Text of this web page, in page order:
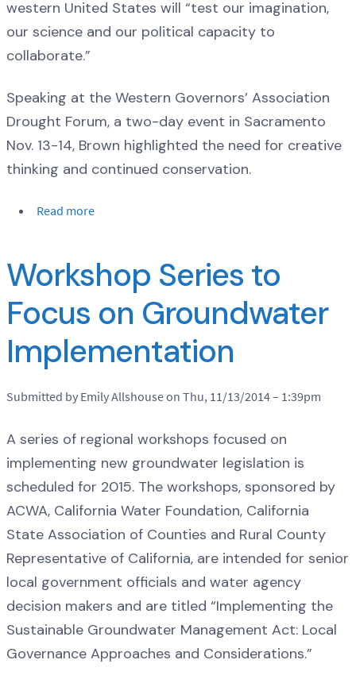
western United States will “test our imagination,
our science and our political capacity to
collaborate.”
Speaking at the Western Governors’ Association
Drought Forum, a two-day event in Sacramento
Nov. 13-14, Brown highlighted the need for creative
thinking and continued conservation.
Read more
Workshop Series to
Focus on Groundwater
Implementation
Submitted by Emily Allshouse on Thu, 11/13/2014 – 1:39pm
A series of regional workshops focused on
implementing new groundwater legislation is
scheduled for 2015. The workshops, sponsored by
ACWA, California Water Foundation, California
State Association of Counties and Rural County
Representative of California, are intended for senior
local government officials and water agency
decision makers and are titled “Implementing the
Sustainable Groundwater Management Act: Local
Governance Approaches and Considerations.”